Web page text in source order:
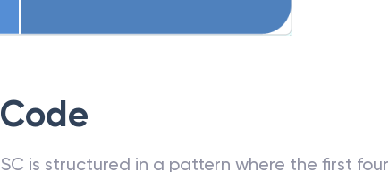
is structured in a pattern where the first four